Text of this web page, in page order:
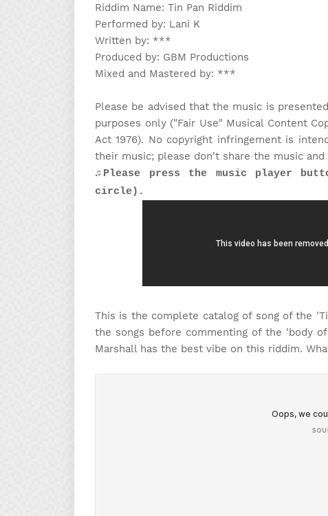
Riddim Name: Tin Pan Riddim
Performed by: Lani K
Written by: ***
Produced by: GBM Productions
Mixed and Mastered by: ***
Please be advised that the music is
purposes only ("Fair Use" Musical Content
Act 1976). No copyright infringement is
their music; please don't share the music
♫Please press the music player
circle).
This is the complete catalog of song of the
the songs before commenting of the 'body
Marshall has the best vibe on this riddim.